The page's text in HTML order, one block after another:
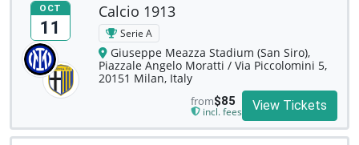
OCT
11
Calcio 1913
Serie A
Giuseppe Meazza Stadium (San Siro),
Piazzale Angelo Moratti / Via Piccolomini 5,
20151 Milan, Italy
from$85
incl. fees View Tickets